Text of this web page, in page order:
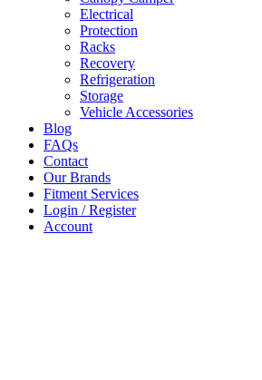
Electrical
Protection
Racks
Recovery
Refrigeration
Storage
Vehicle Accessories
Blog
FAQs
Contact
Our Brands
Fitment Services
Login / Register
Account